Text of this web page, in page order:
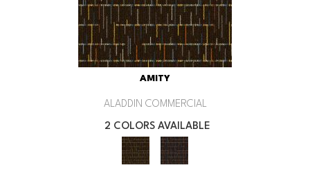
AMITY
ALADDIN COMMERCIAL
2 COLORS AVAILABLE